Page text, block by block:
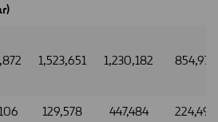
1,523,651 1,230,182 854,977
129,578 447,484 224,495